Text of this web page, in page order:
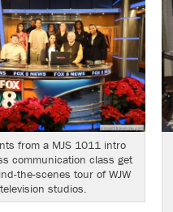
from a MJS 1011 intro
communication class get
the-scenes tour of WJW
studios.